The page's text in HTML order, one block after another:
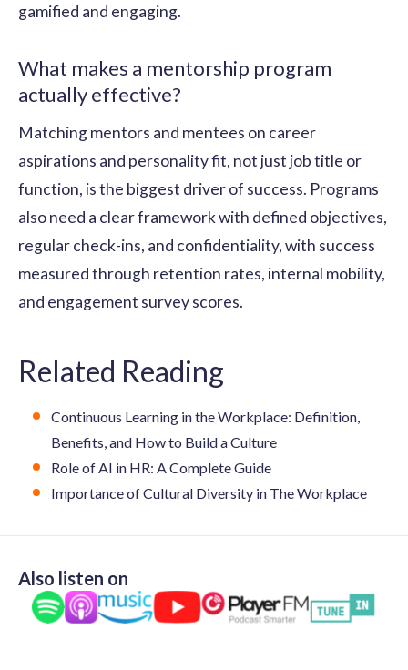
gamified and engaging.
What makes a mentorship program
actually effective?
Matching mentors and mentees on career
aspirations and personality fit, not just job title or
function, is the biggest driver of success. Programs
also need a clear framework with defined objectives,
regular check-ins, and confidentiality, with success
measured through retention rates, internal mobility,
and engagement survey scores.
Related Reading
Continuous Learning in the Workplace: Definition,
Benefits, and How to Build a Culture
Role of AI in HR: A Complete Guide
Importance of Cultural Diversity in The Workplace
Also listen on